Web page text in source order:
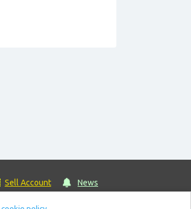
Sell Account News